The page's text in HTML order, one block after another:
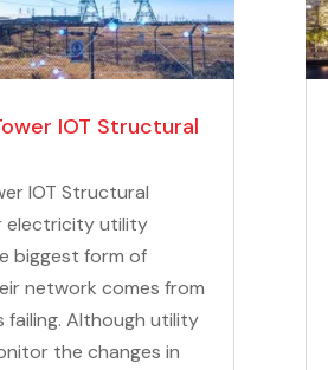
IOT Structural
IOT Structural
electricity utility
biggest form of
network comes from
failing. Although utility
the changes in